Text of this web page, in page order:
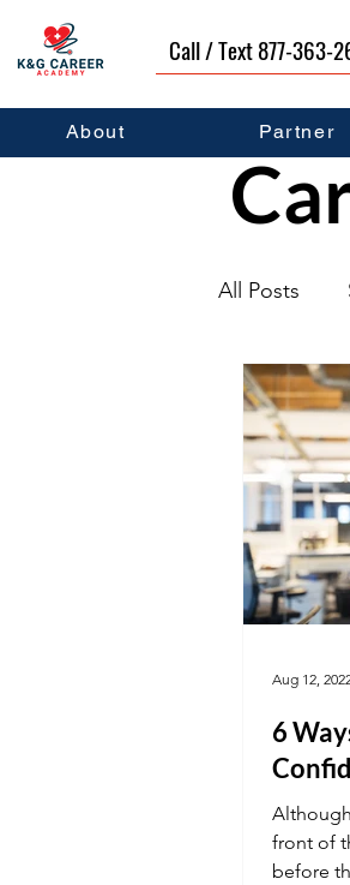
Call / Text 877-363-
About Partner
All Posts
6
Although
front of
before
Aug 12,